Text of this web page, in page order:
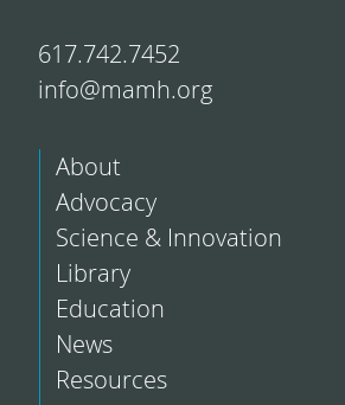
617.742.7452
info@mamh.org
About
Advocacy
Science & Innovation
Library
Education
News
Resources